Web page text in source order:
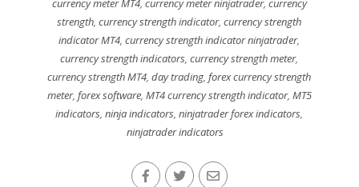
currency meter MT4, currency meter ninjatrader, currency
strength,currency strength indicator,currency strength
indicator MT4,currency strength indicator ninjatrader,
currency strength indicators,currency strength meter,
currency strength MT4,day trading,forex currency strength
meter, forex software, MT4 currency strength indicator, MT5
indicators,ninja indicators,ninjatrader forex indicators,
ninjatrader indicators